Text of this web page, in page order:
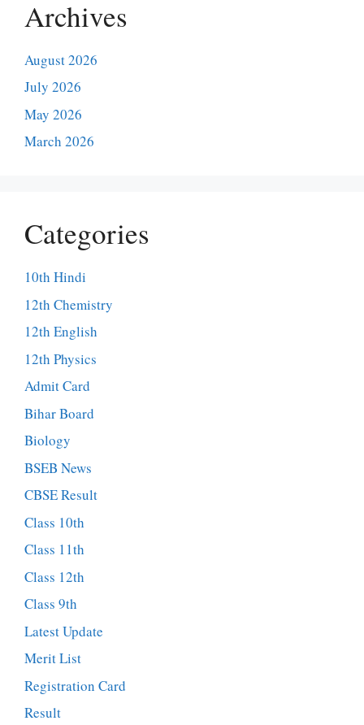
Archives
August 2026
July 2026
May 2026
March 2026
Categories
10th Hindi
12th Chemistry
12th English
12th Physics
Admit Card
Bihar Board
Biology
BSEB News
CBSE Result
Class 10th
Class 11th
Class 12th
Class 9th
Latest Update
Merit List
Registration Card
Result